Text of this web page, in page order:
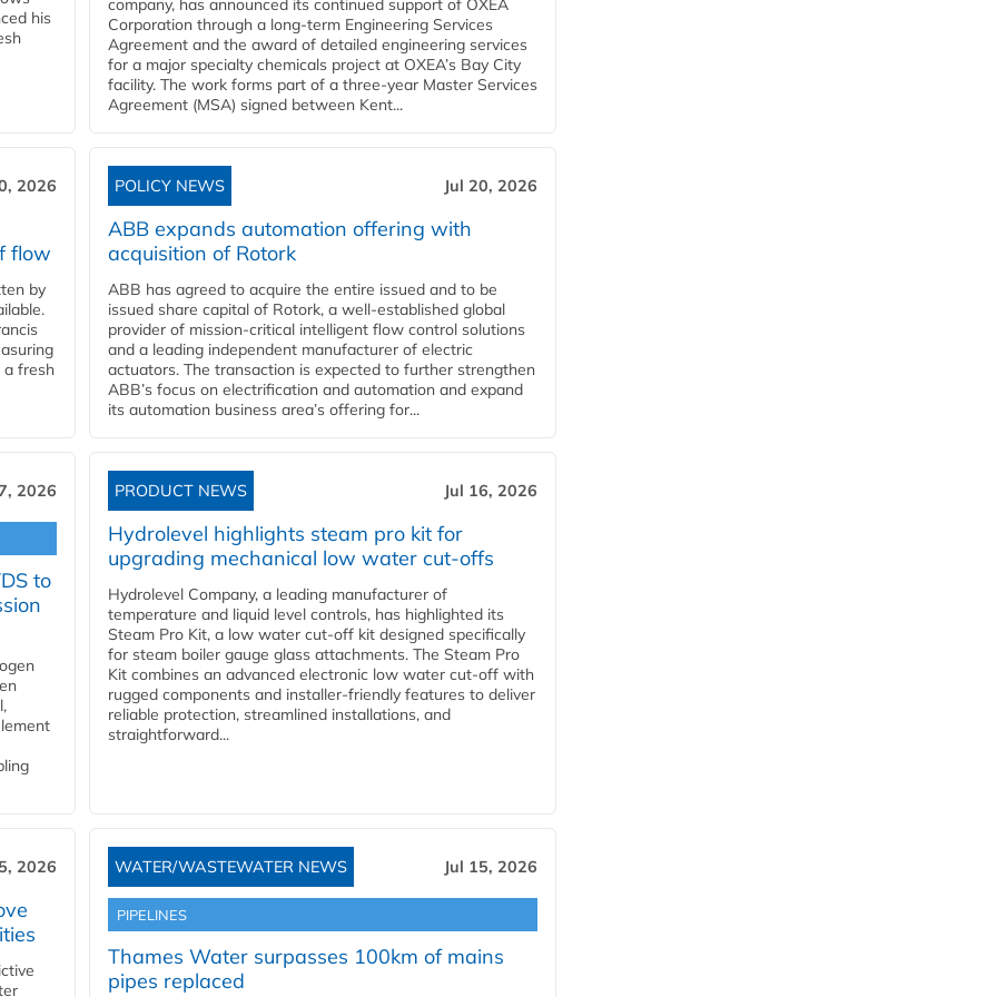
his
company, has announced its continued support of OXEA
Corporation through a long-term Engineering Services
Agreement and the award of detailed engineering services
for a major specialty chemicals project at OXEA’s Bay City
facility. The work forms part of a three-year Master Services
Agreement (MSA) signed between Kent...
2026
flow
by
a fresh
POLICY NEWS Jul 20, 2026
ABB expands automation offering with
acquisition of Rotork
ABB has agreed to acquire the entire issued and to be
issued share capital of Rotork, a well-established global
provider of mission-critical intelligent flow control solutions
and a leading independent manufacturer of electric
actuators. The transaction is expected to further strengthen
ABB’s focus on electrification and automation and expand
its automation business area’s offering for...
2026
to
PRODUCT NEWS Jul 16, 2026
Hydrolevel highlights steam pro kit for
upgrading mechanical low water cut-offs
Hydrolevel Company, a leading manufacturer of
temperature and liquid level controls, has highlighted its
Steam Pro Kit, a low water cut-off kit designed specifically
for steam boiler gauge glass attachments. The Steam Pro
Kit combines an advanced electronic low water cut-off with
rugged components and installer-friendly features to deliver
reliable protection, streamlined installations, and
straightforward...
2026 WATER/WASTEWATER NEWS Jul 15, 2026
PIPELINES
Thames Water surpasses 100km of mains
pipes replaced